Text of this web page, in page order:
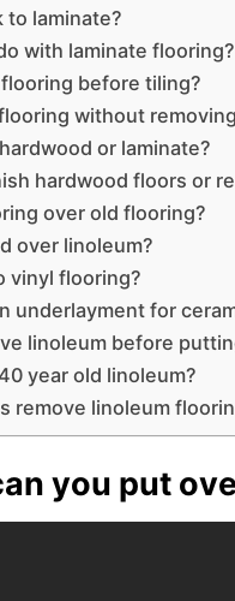
to laminate?
with laminate flooring?
before tiling?
without
or laminate?
hardwood floors or
over old flooring?
over linoleum?
vinyl flooring?
underlayment for
linoleum before
year old linoleum?
remove linoleum
you put